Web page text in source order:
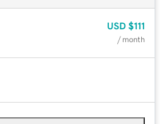
USD $111
/ month